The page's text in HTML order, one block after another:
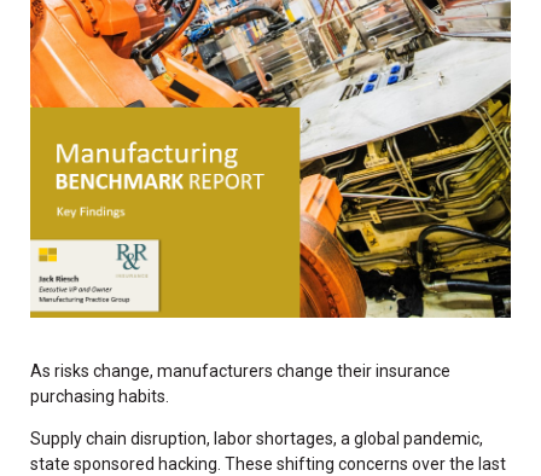
As risks change, manufacturers change their insurance
purchasing habits.
Supply chain disruption, labor shortages, a global pandemic,
state sponsored hacking. These shifting concerns over the last